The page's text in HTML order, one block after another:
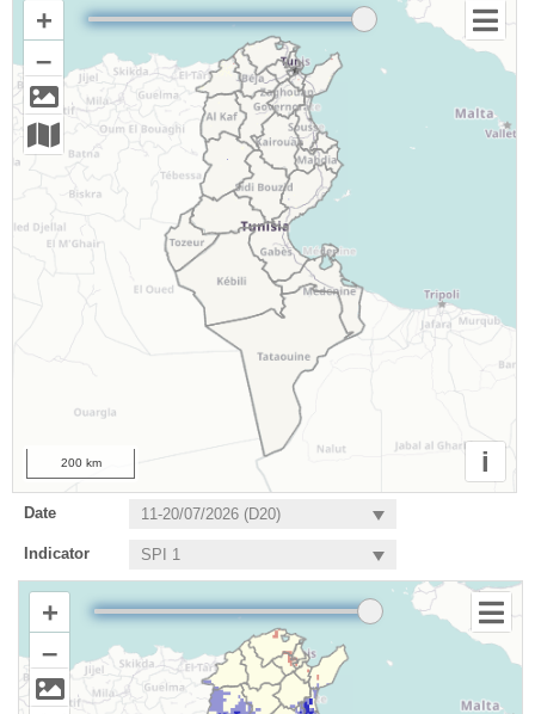
+
–
i
200 km
Date
Indicator
+
–